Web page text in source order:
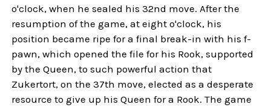
o'clock, when he sealed his 32nd move. After the
resumption of the game, at eight o'clock, his
position became ripe for a final break-in with his f-
pawn, which opened the file for his Rook, supported
by the Queen, to such powerful action that
Zukertort, on the 37th move, elected as a desperate
resource to give up his Queen for a Rook. The game